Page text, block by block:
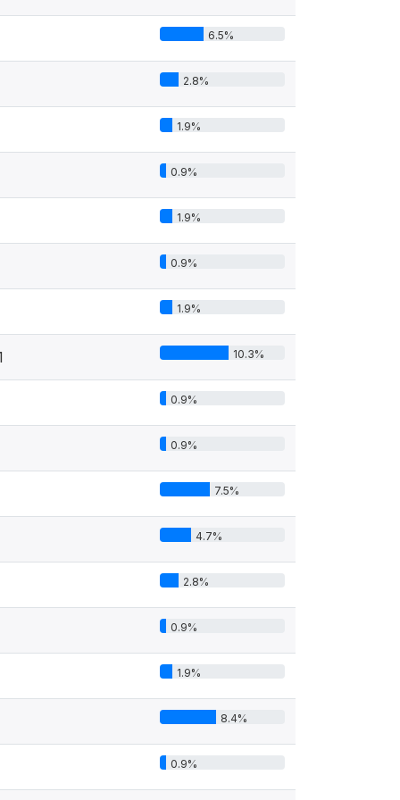
6.5%
2.8%
1.9%
0.9%
1.9%
0.9%
1.9%
10.3%
0.9%
0.9%
7.5%
4.7%
2.8%
0.9%
1.9%
8.4%
0.9%